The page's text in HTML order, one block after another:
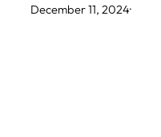
December 11, 2024·